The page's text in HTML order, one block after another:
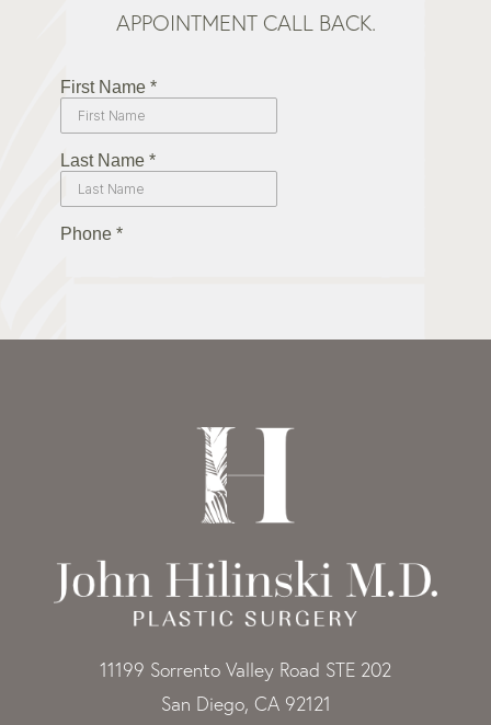
APPOINTMENT CALL BACK.
11199 Sorrento Valley Road STE 202
San Diego, CA 92121